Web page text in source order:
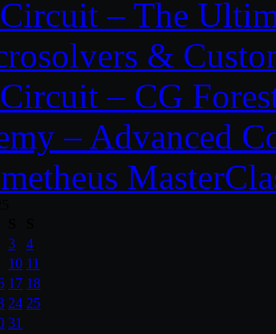
– The
&
– CG
– Advanced
3
4
10 11
17 18
24 25
31